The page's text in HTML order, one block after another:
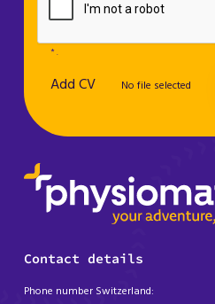
Add CV No file selected
* .
Contact details
Phone number Switzerland: